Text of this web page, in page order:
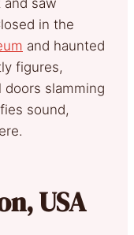
in the
and haunted
figures,
slamming
sound,
USA